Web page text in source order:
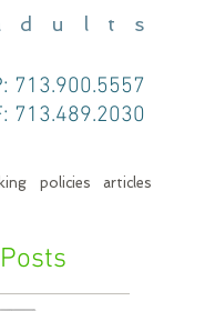
713.900.5557
713.489.2030
policies articles